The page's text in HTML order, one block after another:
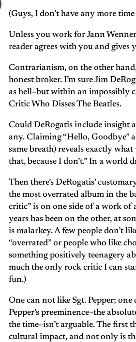
(Guys, I don’t have any more
Unless you work for Jann
reader agrees with you and gives
Contrarianism, on the other
honest broker. I’m sure Jim
as hell–but within an impossibly
Critic Who Disses The Beatles.
Could DeRogatis include insight
any. Claiming “Hello, Goodbye”
same breath) reveals exactly
that, because I don’t.” In a
Then there’s DeRogatis’
the most overrated album in the
critic” is on one side of a work
years has been on the other, at
is malarkey. A few people don’t
“overrated” or people who like
something positively teenagery
much the only rock critic I can
fun.)
One can not like Sgt. Pepper; one
Pepper’s preeminence–the
the time–isn’t arguable. The first
cultural impact, and not only is